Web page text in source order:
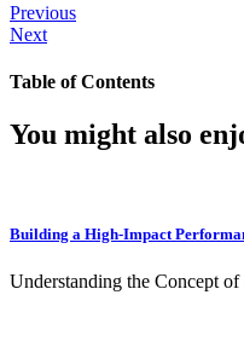
Previous
Next
Table of Contents
You might also
Building a High-Impact
Understanding the Concept of